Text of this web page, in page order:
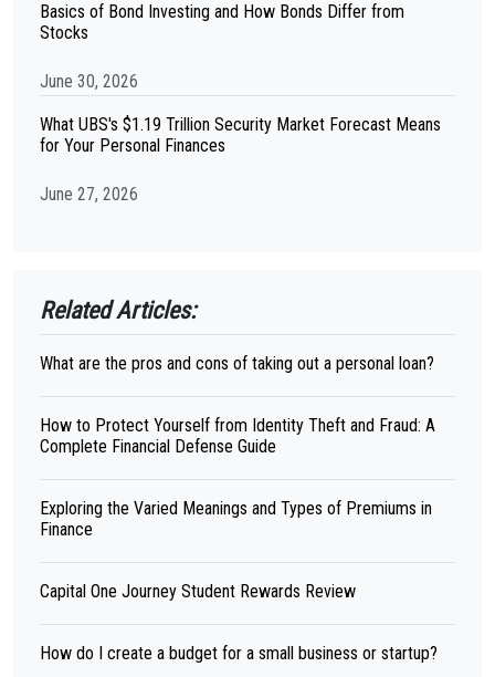
Basics of Bond Investing and How Bonds Differ from
Stocks
June 30, 2026
What UBS's $1.19 Trillion Security Market Forecast Means
for Your Personal Finances
June 27, 2026
Related Articles:
What are the pros and cons of taking out a personal loan?
How to Protect Yourself from Identity Theft and Fraud: A
Complete Financial Defense Guide
Exploring the Varied Meanings and Types of Premiums in
Finance
Capital One Journey Student Rewards Review
How do I create a budget for a small business or startup?